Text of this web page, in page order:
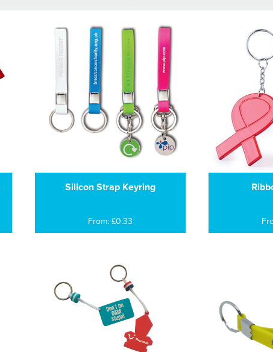
Silicon Strap Keyring
From: £0.33